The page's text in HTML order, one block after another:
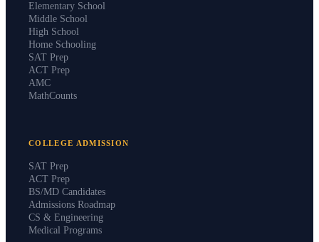
Elementary School
Middle School
High School
Home Schooling
SAT Prep
ACT Prep
AMC
MathCounts
COLLEGE ADMISSION
SAT Prep
ACT Prep
BS/MD Candidates
Admissions Roadmap
CS & Engineering
Medical Programs